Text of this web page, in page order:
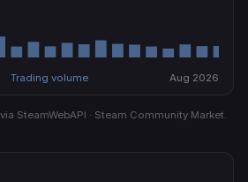
Trading volume Aug 2026
SteamWebAPI · Steam Community Market.